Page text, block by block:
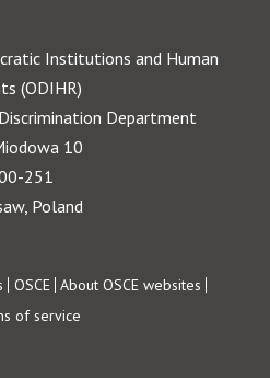
Institutions and Human
(ODIHR)
Department
10
251
Poland
OSCE About OSCE websites
of service